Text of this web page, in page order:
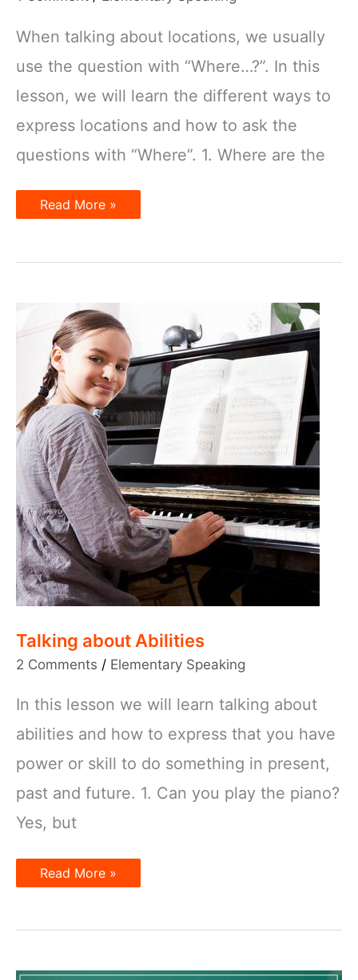
When talking about locations, we usually
use the question with “Where…?”. In this
lesson, we will learn the different ways to
express locations and how to ask the
questions with “Where”. 1. Where are the
Talking
about
Read More »
Talking about Abilities
2 Comments / Elementary Speaking
In this lesson we will learn talking about
abilities and how to express that you have
power or skill to do something in present,
past and future. 1. Can you play the piano?
Yes, but
Talking
about
Read More »